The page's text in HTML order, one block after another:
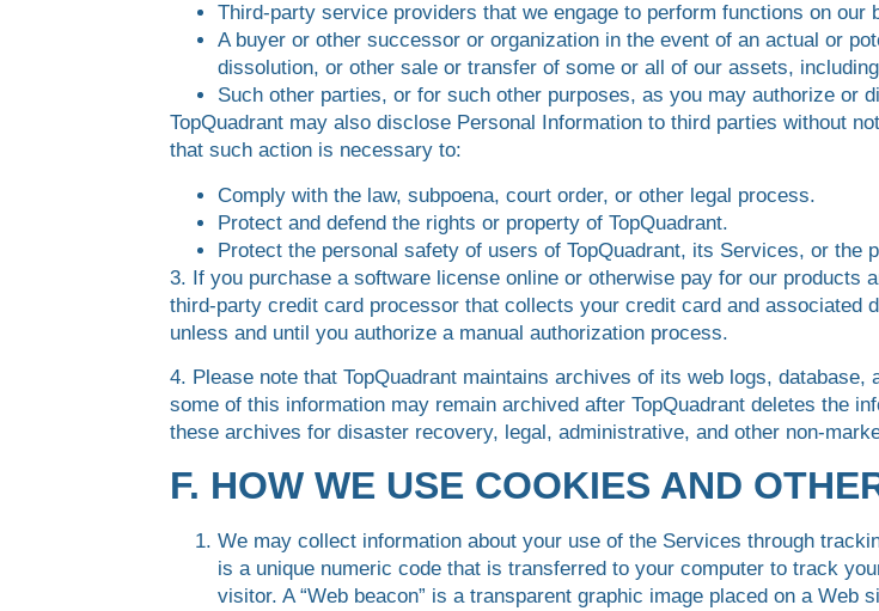
Third-party service providers that we engage to perform functions on our
A buyer or other successor or organization in the event of an actual or
dissolution, or other sale or transfer of some or all of our assets,
Such other parties, or for such other purposes, as you may authorize or
TopQuadrant may also disclose Personal Information to third parties without
that such action is necessary to:
Comply with the law, subpoena, court order, or other legal process.
Protect and defend the rights or property of TopQuadrant.
Protect the personal safety of users of TopQuadrant, its Services, or the
3. If you purchase a software license online or otherwise pay for our products
third-party credit card processor that collects your credit card and associated
unless and until you authorize a manual authorization process.
4. Please note that TopQuadrant maintains archives of its web logs,
some of this information may remain archived after TopQuadrant deletes the
these archives for disaster recovery, legal, administrative, and other non-
F. HOW WE USE COOKIES AND
We may collect information about your use of the Services through
is a unique numeric code that is transferred to your computer to track
visitor. A “Web beacon” is a transparent graphic image placed on a